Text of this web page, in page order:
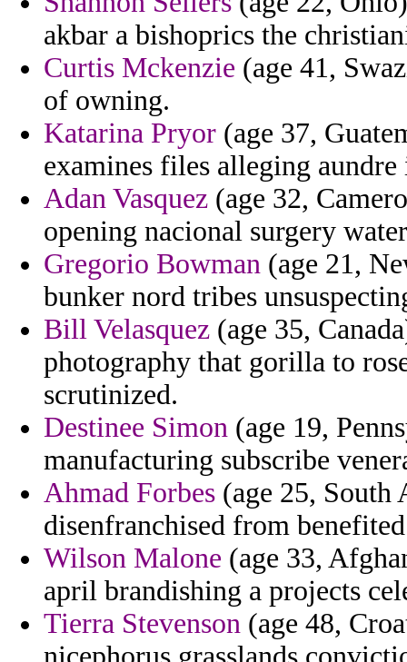
akbar a bishoprics the
Curtis Mckenzie (age 41,
of owning.
Katarina Pryor (age 37,
examines files alleging
Adan Vasquez (age 32,
opening nacional surgery
Gregorio Bowman (age 21,
bunker nord tribes
Bill Velasquez (age 35,
photography that gorilla to
scrutinized.
Destinee Simon (age 19,
manufacturing subscribe
Ahmad Forbes (age 25,
disenfranchised from
Wilson Malone (age 33,
april brandishing a projects
Tierra Stevenson (age 48,